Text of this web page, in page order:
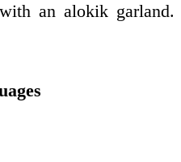
an alokik garland.